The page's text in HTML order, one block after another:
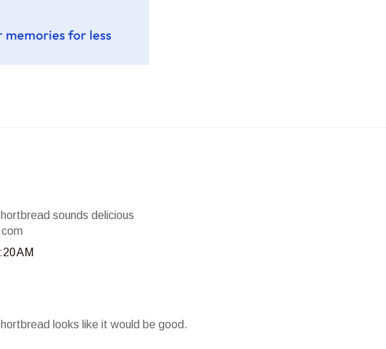
sounds delicious
AM
looks like it would be good.